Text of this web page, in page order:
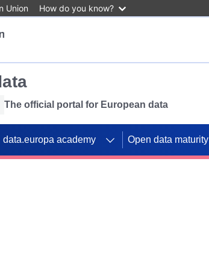
Union How do you know?
The official portal for European data
data.europa academy Open data maturity